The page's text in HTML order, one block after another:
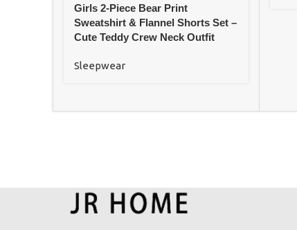
Girls 2-Piece Bear Print
Sweatshirt & Flannel Shorts Set –
Cute Teddy Crew Neck Outfit
Sleepwear